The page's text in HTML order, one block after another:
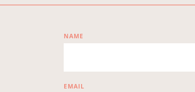
NAME
EMAIL